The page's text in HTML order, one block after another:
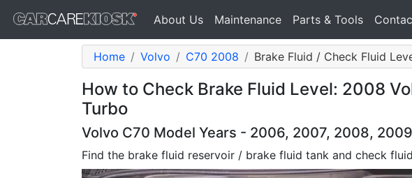
About Us Maintenance Parts & Tools
Home Volvo C70 2008 Brake Fluid / Check Fluid
How to Check Brake Fluid Level: 2008
Turbo
Volvo C70 Model Years - 2006, 2007, 2008,
Find the brake fluid reservoir / brake fluid tank and check